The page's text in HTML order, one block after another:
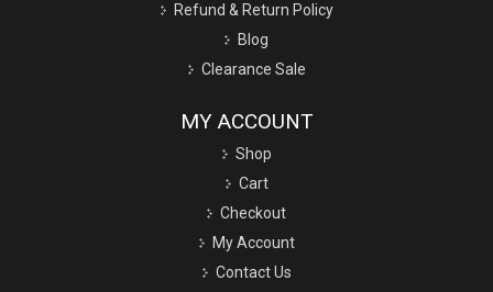
Refund & Return Policy
Blog
Clearance Sale
MY ACCOUNT
Shop
Cart
Checkout
My Account
Contact Us